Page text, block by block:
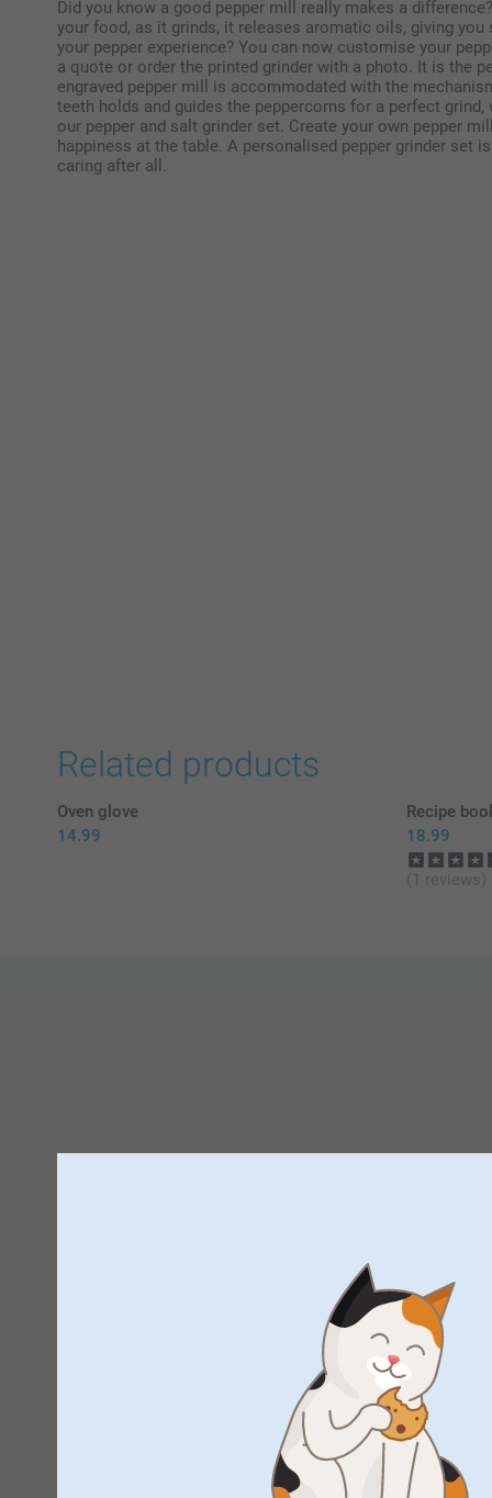
Did you know a good pepper mill really makes a
your food, as it grinds, it releases aromatic oils, giving you
your pepper experience? You can now customise your
a quote or order the printed grinder with a photo. It is the
engraved pepper mill is accommodated with the
teeth holds and guides the peppercorns for a perfect grind,
our pepper and salt grinder set. Create your own pepper
happiness at the table. A personalised pepper grinder set
caring after all.
Related products
Oven glove
14.99
Recipe
18.99
(1 reviews)